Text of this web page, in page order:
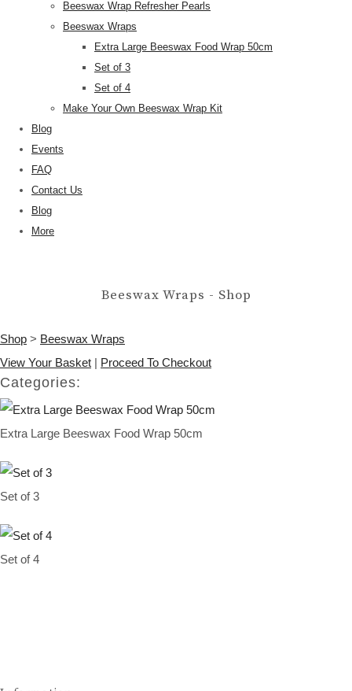
Beeswax Wrap Refresher Pearls
Beeswax Wraps
Extra Large Beeswax Food Wrap 50cm
Set of 3
Set of 4
Make Your Own Beeswax Wrap Kit
Blog
Events
FAQ
Contact Us
Blog
More
Beeswax Wraps - Shop
Shop > Beeswax Wraps
View Your Basket | Proceed To Checkout
Categories:
Extra Large Beeswax Food Wrap 50cm
Set of 3
Set of 4